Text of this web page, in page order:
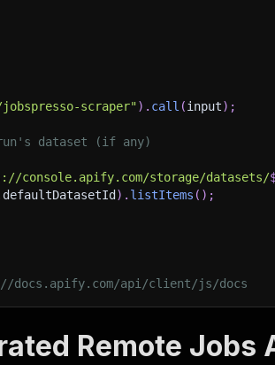
scraper") . call (input) ;
dataset (if any)
console.apify.com/storage/datasets/
defaultDatasetId ) . listItems ( ) ;
docs.apify.com/api/client/js/docs
Remote Jobs